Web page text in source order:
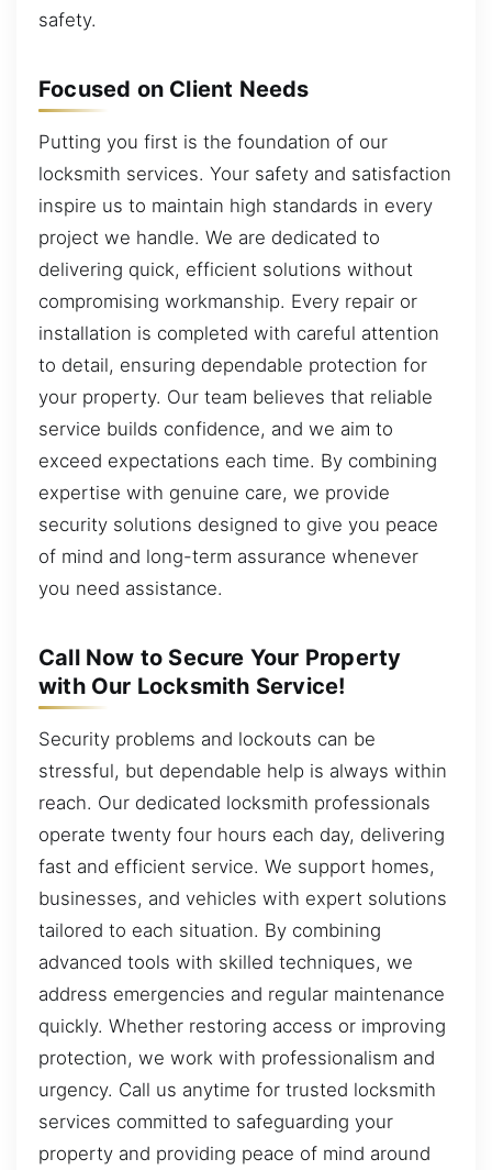
safety.
Focused on Client Needs
Putting you first is the foundation of our
locksmith services. Your safety and satisfaction
inspire us to maintain high standards in every
project we handle. We are dedicated to
delivering quick, efficient solutions without
compromising workmanship. Every repair or
installation is completed with careful attention
to detail, ensuring dependable protection for
your property. Our team believes that reliable
service builds confidence, and we aim to
exceed expectations each time. By combining
expertise with genuine care, we provide
security solutions designed to give you peace
of mind and long-term assurance whenever
you need assistance.
Call Now to Secure Your Property
with Our Locksmith Service!
Security problems and lockouts can be
stressful, but dependable help is always within
reach. Our dedicated locksmith professionals
operate twenty four hours each day, delivering
fast and efficient service. We support homes,
businesses, and vehicles with expert solutions
tailored to each situation. By combining
advanced tools with skilled techniques, we
address emergencies and regular maintenance
quickly. Whether restoring access or improving
protection, we work with professionalism and
urgency. Call us anytime for trusted locksmith
services committed to safeguarding your
property and providing peace of mind around